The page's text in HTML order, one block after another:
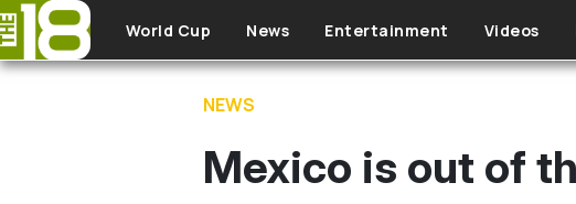
Skip to main content
World Cup News Entertainment Videos
NEWS
Mexico is out of